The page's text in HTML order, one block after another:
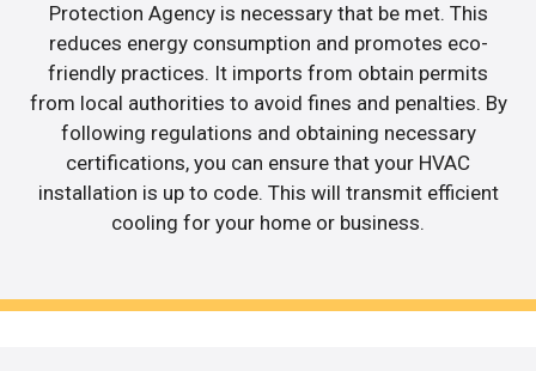
Protection Agency is necessary that be met. This
reduces energy consumption and promotes eco-
friendly practices. It imports from obtain permits
from local authorities to avoid fines and penalties. By
following regulations and obtaining necessary
certifications, you can ensure that your HVAC
installation is up to code. This will transmit efficient
cooling for your home or business.